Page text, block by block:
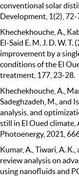
conventional solar
Development, 1(2), 72-
Khechekhouche, A.,
El-Said E. M. J. D. W.
improvement by a
conditions of the El
treatment, 177, 23-28.
Khechekhouche, A.,
Sadeghzadeh, M., and
analysis, and
still in El Oued
Photoenergy, 2021,
Kumar, A., Tiwari, A.
review analysis on
using nanofluids and